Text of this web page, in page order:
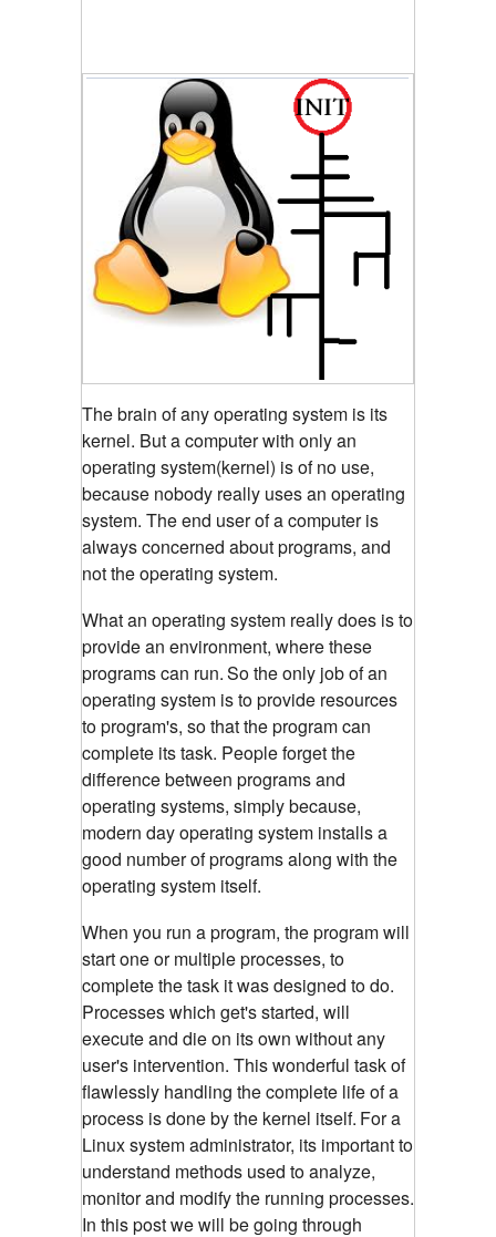
The brain of any operating system is its
kernel. But a computer with only an
operating system(kernel) is of no use,
because nobody really uses an operating
system. The end user of a computer is
always concerned about programs, and
not the operating system.
What an operating system really does is to
provide an environment, where these
programs can run.So the only job of an
operating system is to provide resources
to program's, so that the program can
complete its task. People forget the
difference between programs and
operating systems, simply because,
modern day operating system installs a
good number of programs along with the
operating system itself.
When you run a program, the program will
start one or multiple processes, to
complete the task it was designed to do.
Processes which get's started, will
execute and die on its own without any
user's intervention. This wonderful task of
flawlessly handling the complete life of a
process is done by the kernel itself. For a
Linux system administrator, its important to
understand methods used to analyze,
monitor and modify the running processes.
In this post we will be going through